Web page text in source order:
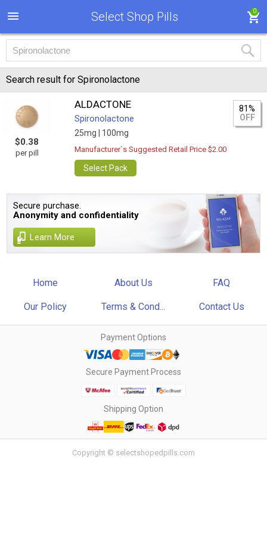
Select Shop Pills 0
Search result for Spironolactone
$0.38
per pill
ALDACTONE
Spironolactone
25mg | 100mg
81%
OFF
Manufacturer`s Suggested Retail Price $2.00
Select Pack
Secure purchase.
Anonymity and confidentiality
Learn More
Home About Us FAQ
Our Policy Terms & Cond... Contact Us
Payment Options
Secure Payment Process
Shipping Option
Copyright © selectshopedpills.com